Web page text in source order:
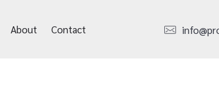
About Contact